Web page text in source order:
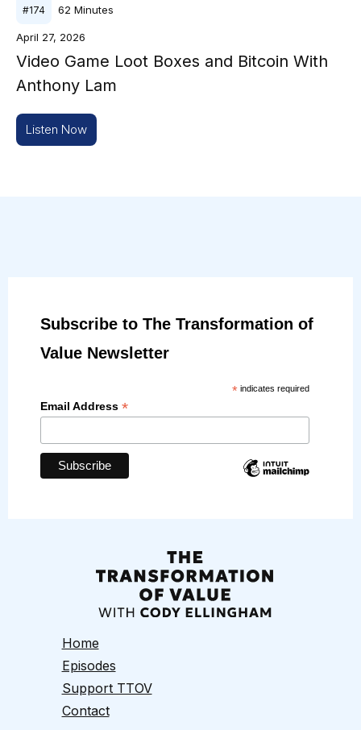
#174 62 Minutes
April 27, 2026
Video Game Loot Boxes and Bitcoin With
Anthony Lam
Listen Now
Subscribe to The Transformation of
Value Newsletter
* indicates required
Email Address *
Home
Episodes
Support TTOV
Contact